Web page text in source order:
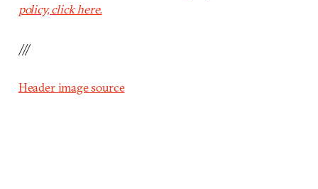
policy, click here.
///
Header image source